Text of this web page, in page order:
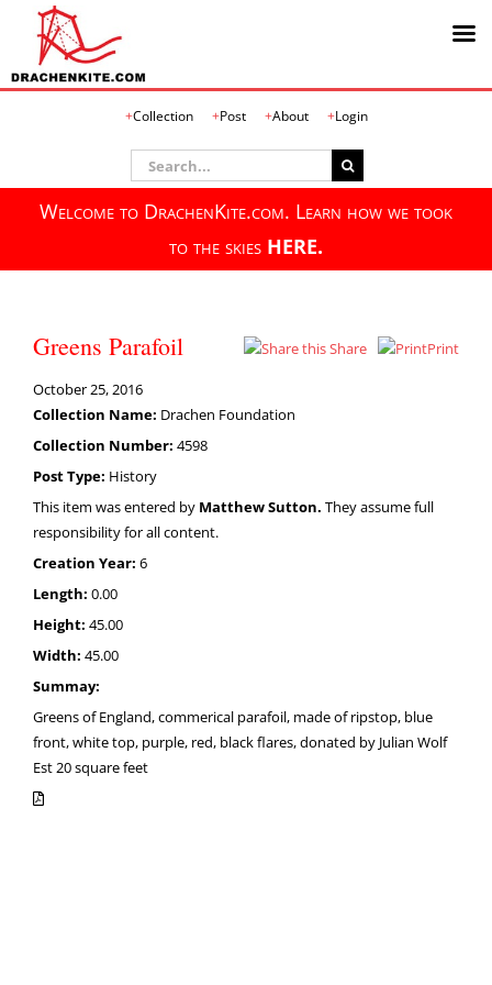
Collection Post About Login
Search
for:
Welcome to DrachenKite.com. Learn how we took
to the skies HERE.
Greens Parafoil Share Print
October 25, 2016
Collection Name: Drachen Foundation
Collection Number: 4598
Post Type: History
This item was entered by Matthew Sutton. They assume full
responsibility for all content.
Creation Year: 6
Length: 0.00
Height: 45.00
Width: 45.00
Summay:
Greens of England, commerical parafoil, made of ripstop, blue
front, white top, purple, red, black flares, donated by Julian Wolf
Est 20 square feet